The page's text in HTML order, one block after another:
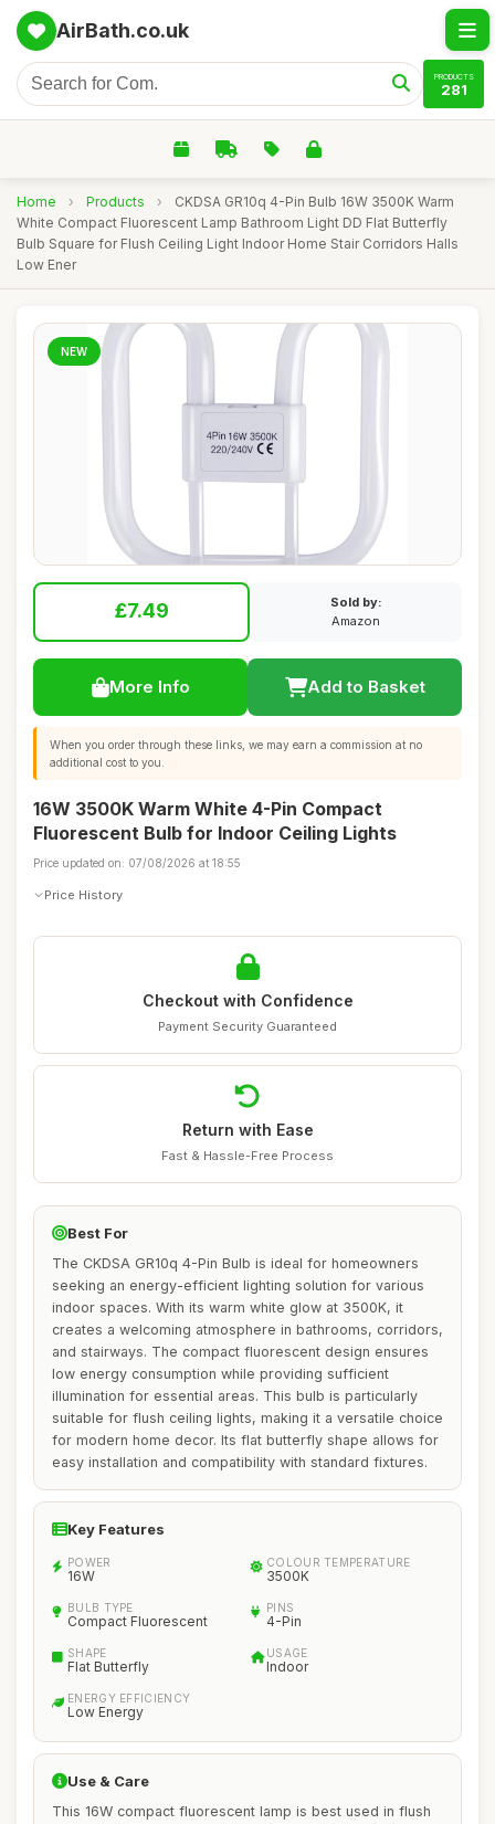
AirBath.co.uk
PRODUCTS
281
Home › Products ›
CKDSA GR10q 4-Pin Bulb 16W 3500K Warm
White Compact Fluorescent Lamp Bathroom Light DD Flat Butterfly
Bulb Square for Flush Ceiling Light Indoor Home Stair Corridors Halls
Low Ener
NEW
£7.49
Sold by:
Amazon
More Info Add to Basket
When you order through these links, we may earn a commission at no
additional cost to you.
16W 3500K Warm White 4-Pin Compact
Fluorescent Bulb for Indoor Ceiling Lights
Price updated on: 07/08/2026 at 18:55
Price History
Checkout with Confidence
Payment Security Guaranteed
Return with Ease
Fast & Hassle-Free Process
Best For
The CKDSA GR10q 4-Pin Bulb is ideal for homeowners
seeking an energy-efficient lighting solution for various
indoor spaces. With its warm white glow at 3500K, it
creates a welcoming atmosphere in bathrooms, corridors,
and stairways. The compact fluorescent design ensures
low energy consumption while providing sufficient
illumination for essential areas. This bulb is particularly
suitable for flush ceiling lights, making it a versatile choice
for modern home decor. Its flat butterfly shape allows for
easy installation and compatibility with standard fixtures.
Key Features
POWER
16W
COLOUR TEMPERATURE
3500K
BULB TYPE
Compact Fluorescent
PINS
4-Pin
SHAPE
Flat Butterfly
USAGE
Indoor
ENERGY EFFICIENCY
Low Energy
Use & Care
This 16W compact fluorescent lamp is best used in flush